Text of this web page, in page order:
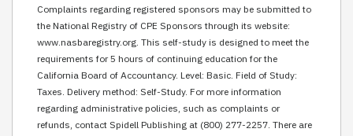
Complaints regarding registered sponsors may be submitted to
the National Registry of CPE Sponsors through its website:
www.nasbaregistry.org. This self-study is designed to meet the
requirements for 5 hours of continuing education for the
California Board of Accountancy. Level: Basic. Field of Study:
Taxes. Delivery method: Self-Study. For more information
regarding administrative policies, such as complaints or
refunds, contact Spidell Publishing at (800) 277-2257. There are